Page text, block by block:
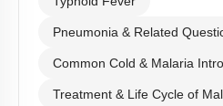
Pneumonia & Related
Common Cold & Malaria
Treatment & Life Cycle of